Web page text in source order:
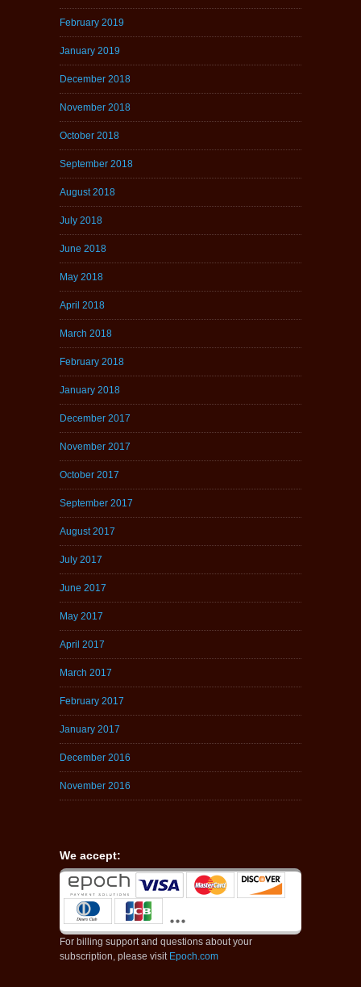
February 2019
January 2019
December 2018
November 2018
October 2018
September 2018
August 2018
July 2018
June 2018
May 2018
April 2018
March 2018
February 2018
January 2018
December 2017
November 2017
October 2017
September 2017
August 2017
July 2017
June 2017
May 2017
April 2017
March 2017
February 2017
January 2017
December 2016
November 2016
We accept:
For billing support and questions about your
subscription, please visit Epoch.com